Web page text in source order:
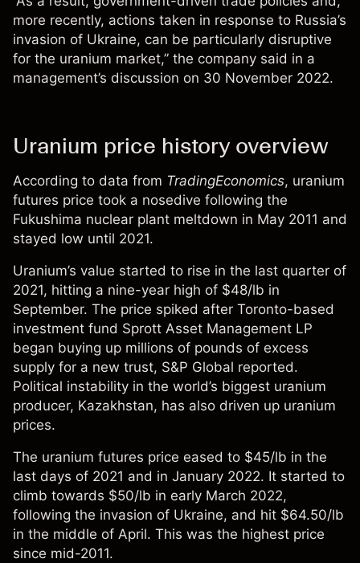
more recently, actions taken in response to Russia’s
invasion of Ukraine, can be particularly disruptive
for the uranium market,” the company said in a
management’s discussion on 30 November 2022.
Uranium price history overview
According to data from TradingEconomics, uranium
futures price took a nosedive following the
Fukushima nuclear plant meltdown in May 2011 and
stayed low until 2021.
Uranium’s value started to rise in the last quarter of
2021, hitting a nine-year high of $48/lb in
September. The price spiked after Toronto-based
investment fund Sprott Asset Management LP
began buying up millions of pounds of excess
supply for a new trust, S&P Global reported.
Political instability in the world’s biggest uranium
producer, Kazakhstan, has also driven up uranium
prices.
The uranium futures price eased to $45/lb in the
last days of 2021 and in January 2022. It started to
climb towards $50/lb in early March 2022,
following the invasion of Ukraine, and hit $64.50/lb
in the middle of April. This was the highest price
since mid-2011.